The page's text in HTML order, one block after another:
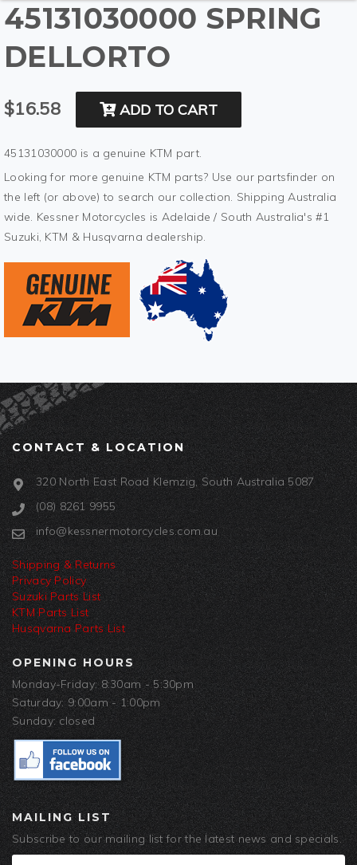
45131030000 SPRING
DELLORTO
$16.58 ADD TO CART
45131030000 is a genuine KTM part.
Looking for more genuine KTM parts? Use our partsfinder on
the left (or above) to search our collection. Shipping Australia
wide. Kessner Motorcycles is Adelaide / South Australia's #1
Suzuki, KTM & Husqvarna dealership.
CONTACT & LOCATION
320 North East Road Klemzig, South Australia 5087
(08) 8261 9955
info@kessnermotorcycles.com.au
Shipping & Returns
Privacy Policy
Suzuki Parts List
KTM Parts List
Husqvarna Parts List
OPENING HOURS
Monday-Friday: 8:30am - 5:30pm
Saturday: 9:00am - 1:00pm
Sunday: closed
MAILING LIST
Subscribe to our mailing list for the latest news and specials.